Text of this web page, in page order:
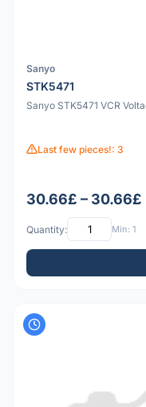
Sanyo
STK5471
Sanyo STK5471 VCR
Last few pieces!: 3
30.66£ – 30.66£
Quantity: Min: 1